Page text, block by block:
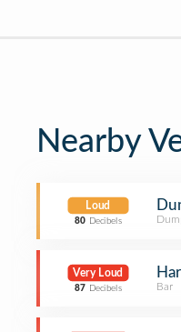
Nearby
Loud
80 Decibels
Very Loud
87 Decibels Bar